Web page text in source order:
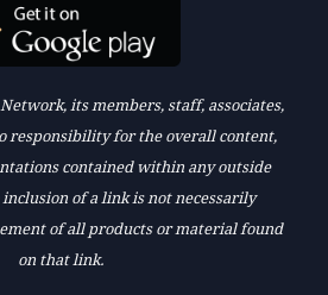
its members, staff, associates,
responsibility for the overall content,
contained within any outside
of a link is not necessarily
of all products or material found
on that link.